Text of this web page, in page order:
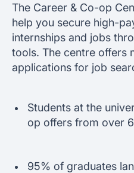
The Career & Co-op
help you secure high-
internships and jobs
tools. The centre offers
applications for job
Students at the
op offers from over
95% of graduates